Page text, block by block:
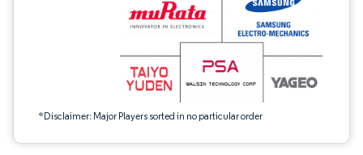
*Disclaimer: Major Players sorted in no particular order